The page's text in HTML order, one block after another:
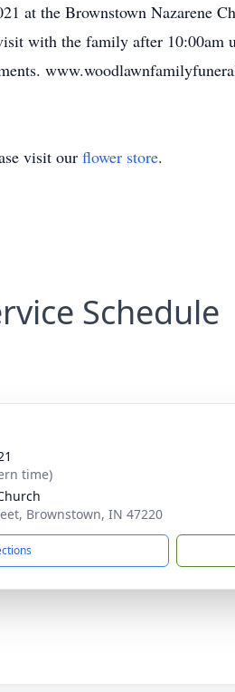
at the Brownstown Nazarene
with the family after
visit our flower store.
Schedule
time)
Brownstown, IN 47220